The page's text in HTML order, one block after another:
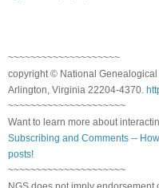
~~~~~~~~~~~~~~~~~~~~
copyright © National
Arlington, Virginia 22204-4370.
~~~~~~~~~~~~~~~~~~~~~
Want to learn more about
Subscribing and Comments --
posts!
~~~~~~~~~~~~~~~~~~~~~